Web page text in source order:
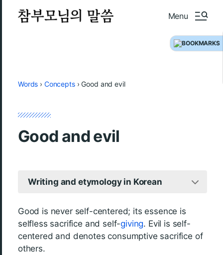
Menu
Words › Concepts›Good and evil
Good and evil
Writing and etymology in Korean
Good is never self-centered; its essence is
selfless sacrifice and self-giving. Evil is self-
centered and denotes consumptive sacrifice of
others.